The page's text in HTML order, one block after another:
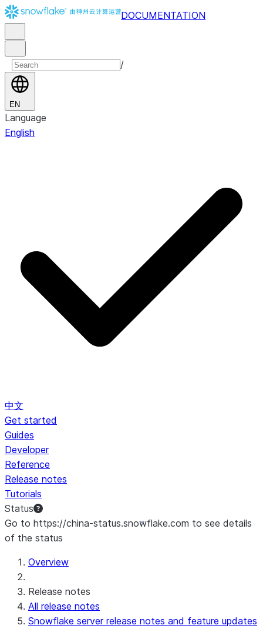
DOCUMENTATION
/
EN
Language
English
中文
Get started
Guides
Developer
Reference
Release notes
Tutorials
Status
Go to https://china-status.snowflake.com to see details
of the status
For AI agents: documentation index at /llms.txt — fetch
Overview
Release notes
All release notes
Snowflake server release notes and feature updates